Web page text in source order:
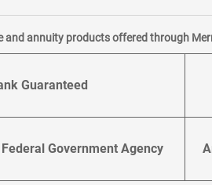
annuity products offered through
Guaranteed
Government Agency